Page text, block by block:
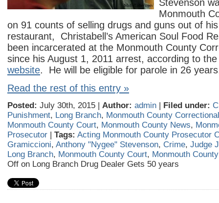
Stevenson
Monmouth
on 91 counts of selling drugs and guns out of
restaurant, Christabell’s American Soul Food
been incarcerated at the Monmouth County
since his August 1, 2011 arrest, according to the
website. He will be eligible for parole in 26
Read the rest of this entry »
Posted: July 30th, 2015 | Author: admin | Filed under:
Punishment, Long Branch, Monmouth County
Monmouth County Court, Monmouth County News,
Prosecutor | Tags: Acting Monmouth County Prosecutor
Gramiccioni, Anthony "Nygee" Stevenson, Crime, Judge
Long Branch, Monmouth County Court, Monmouth
Off on Long Branch Drug Dealer Gets 50 years